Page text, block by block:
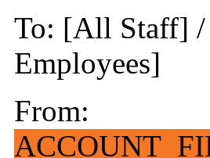
To: [All Staff] /
Employees]
From: